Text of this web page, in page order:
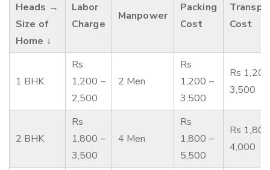
Heads →
Size of
Home ↓
Labor
Charge
Manpower
Packing
Cost
Cost
1 BHK
Rs
1,200 –
2,500
2 Men
Rs
1,200 –
3,500
Rs
3,500
2 BHK
Rs
1,800 –
3,500
4 Men
Rs
1,800 –
5,500
Rs
4,000